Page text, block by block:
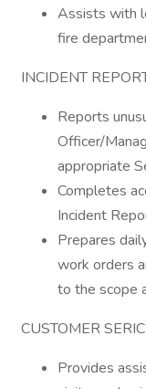
Assists with
fire
INCIDENT
Reports
Officer/
appropriate
Completes
Incident
Prepares
work orders
to the scope
CUSTOMER
Provides